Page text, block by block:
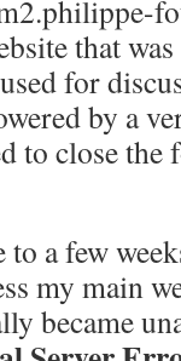
that
for
by a
to close the
a few
my main
became